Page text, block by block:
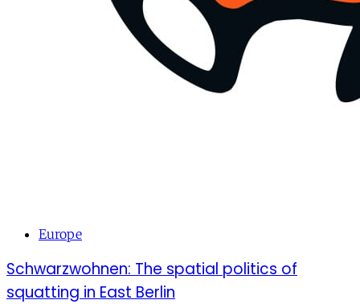
Europe
Schwarzwohnen: The spatial politics of
squatting in East Berlin